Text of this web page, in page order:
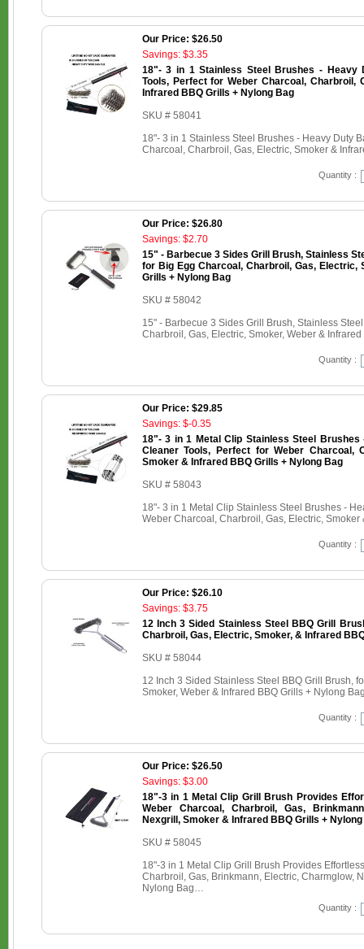
Our Price: $26.50
Savings: $3.35
18"- 3 in 1 Stainless Steel Brushes - Heavy
Tools, Perfect for Weber Charcoal, Charbroil,
Infrared BBQ Grills + Nylong Bag
SKU # 58041
18"- 3 in 1 Stainless Steel Brushes - Heavy Duty
Charcoal, Charbroil, Gas, Electric, Smoker &
Quantity :
Our Price: $26.80
Savings: $2.70
15" - Barbecue 3 Sides Grill Brush, Stainless
for Big Egg Charcoal, Charbroil, Gas, Electric,
Grills + Nylong Bag
SKU # 58042
15" - Barbecue 3 Sides Grill Brush, Stainless
Charbroil, Gas, Electric, Smoker, Weber &
Quantity :
Our Price: $29.85
Savings: $-0.35
18"- 3 in 1 Metal Clip Stainless Steel
Cleaner Tools, Perfect for Weber Charcoal,
Smoker & Infrared BBQ Grills + Nylong Bag
SKU # 58043
18"- 3 in 1 Metal Clip Stainless Steel Brushes -
Weber Charcoal, Charbroil, Gas, Electric,
Quantity :
Our Price: $26.10
Savings: $3.75
12 Inch 3 Sided Stainless Steel BBQ Grill
Charbroil, Gas, Electric, Smoker, & Infrared
SKU # 58044
12 Inch 3 Sided Stainless Steel BBQ Grill Brush,
Smoker, Weber & Infrared BBQ Grills + Nylong
Quantity :
Our Price: $26.50
Savings: $3.00
18"-3 in 1 Metal Clip Grill Brush Provides
Weber Charcoal, Charbroil, Gas,
Nexgrill, Smoker & Infrared BBQ Grills +
SKU # 58045
18"-3 in 1 Metal Clip Grill Brush Provides
Charbroil, Gas, Brinkmann, Electric, Charmglow,
Nylong Bag…
Quantity :